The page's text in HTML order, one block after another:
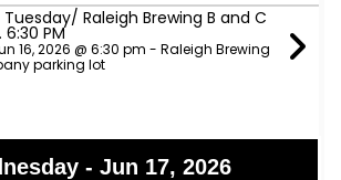
Raleigh Brewing B and C
6:30 PM
16, 2026 @ 6:30 pm - Raleigh Brewing
parking lot
- Jun 17, 2026